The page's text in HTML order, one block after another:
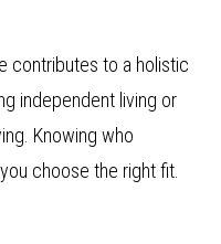
contributes to a holistic
independent living or
Knowing who
choose the right fit.